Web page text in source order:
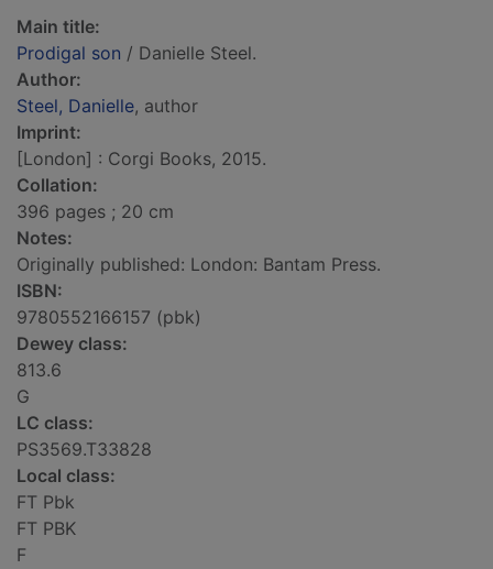
Main title:
Prodigal son / Danielle Steel.
Author:
Steel, Danielle, author
Imprint:
[London] : Corgi Books, 2015.
Collation:
396 pages ; 20 cm
Notes:
Originally published: London: Bantam Press.
ISBN:
9780552166157 (pbk)
Dewey class:
813.6
G
LC class:
PS3569.T33828
Local class:
FT Pbk
FT PBK
F